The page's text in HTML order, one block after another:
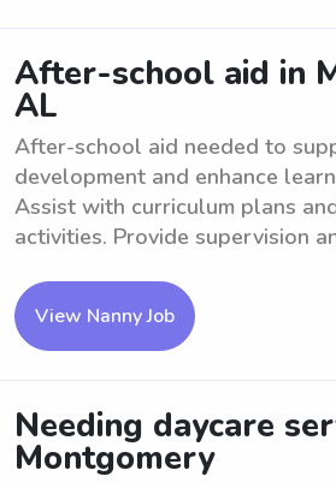
After-school aid in
AL
After-school aid needed to
development and enhance
Assist with curriculum plans
activities. Provide supervision
View Nanny Job
Needing daycare
Montgomery